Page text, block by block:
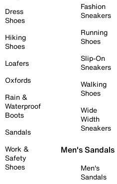
Dress
Shoes
Hiking
Shoes
Loafers
Oxfords
Rain &
Waterproof
Boots
Sandals
Work &
Safety
Shoes
Fashion
Sneakers
Running
Shoes
Slip-On
Sneakers
Walking
Shoes
Wide
Width
Sneakers
Men's Sandals
Men's
Sandals